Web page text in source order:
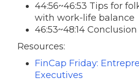
44:56~46:53 Tips for
with work-life balance
46:53~48:14 Conclusion
Resources:
FinCap Friday:
Executives